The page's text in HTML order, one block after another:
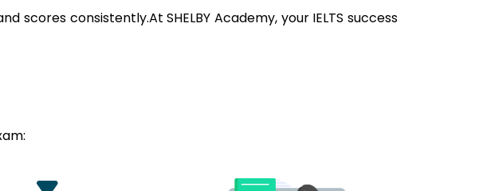
scores consistently.At SHELBY Academy, your IELTS success